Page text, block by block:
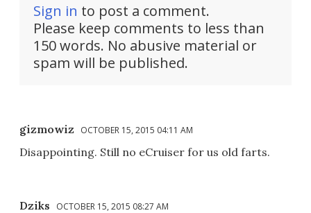
Sign in to post a comment.
Please keep comments to less than
150 words. No abusive material or
spam will be published.
gizmowiz OCTOBER 15, 2015 04:11 AM
Disappointing. Still no eCruiser for us old farts.
Dziks OCTOBER 15, 2015 08:27 AM